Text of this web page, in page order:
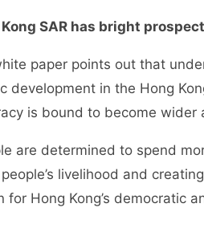
Kong SAR has bright
paper points out that
development in the Hong
is bound to become wider
determined to spend
livelihood and
for Hong Kong’s democratic